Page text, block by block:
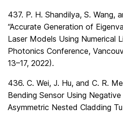
437. P. H. Shandilya, S. Wang,
“Accurate Generation of
Laser Models Using Numerical
Photonics Conference,
13–17, 2022).
436. C. Wei, J. Hu, and C. R.
Bending Sensor Using
Asymmetric Nested Cladding